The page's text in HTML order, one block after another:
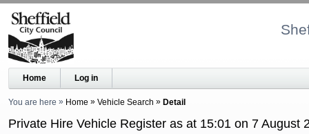
Home Log in
You are here Home Vehicle Search Detail
Private Hire Vehicle Register as at 15:01 on 7 August